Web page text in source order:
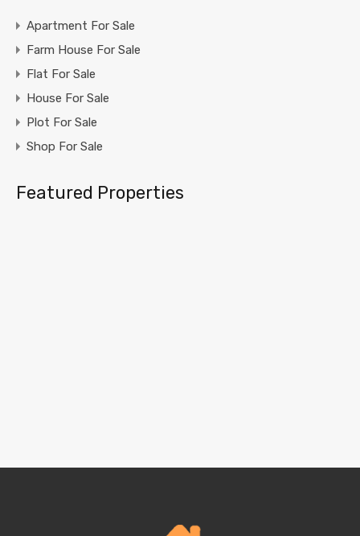
Apartment For Sale
Farm House For Sale
Flat For Sale
House For Sale
Plot For Sale
Shop For Sale
Featured Properties